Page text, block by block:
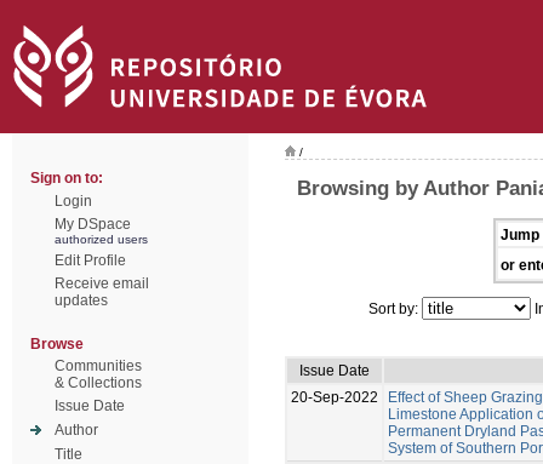
Sign on to:
Login
My DSpace
authorized users
Edit Profile
Receive email
updates
Browse
Communities
& Collections
Issue Date
Author
Title
/
Browsing by Author
Jump
or
Sort by:
Issue Date
20-Sep-2022
Effect of Sheep
Limestone Application
Permanent Dryland
System of Southern